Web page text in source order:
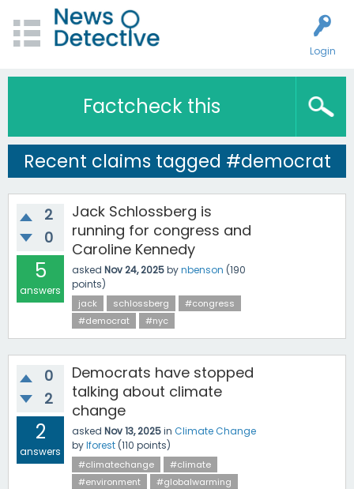
Login
Factcheck this
Recent claims tagged #democrat
2
0
5
answers
Jack Schlossberg is
running for congress and
Caroline Kennedy
asked Nov 24, 2025bynbenson (190
points)
jack schlossberg
#congress
#democrat
#nyc
0
2
2
answers
Democrats have stopped
talking about climate
change
asked Nov 13, 2025in Climate Change
bylforest (110 points)
#climatechange
#climate
#environment
#globalwarming